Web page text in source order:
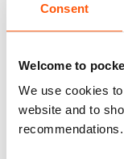
Consent
Welcome to
We use cookies
website and to
recommendations.
rewarded with
Give beans on
THE BUDGET
Healthy family
tasty one-pot